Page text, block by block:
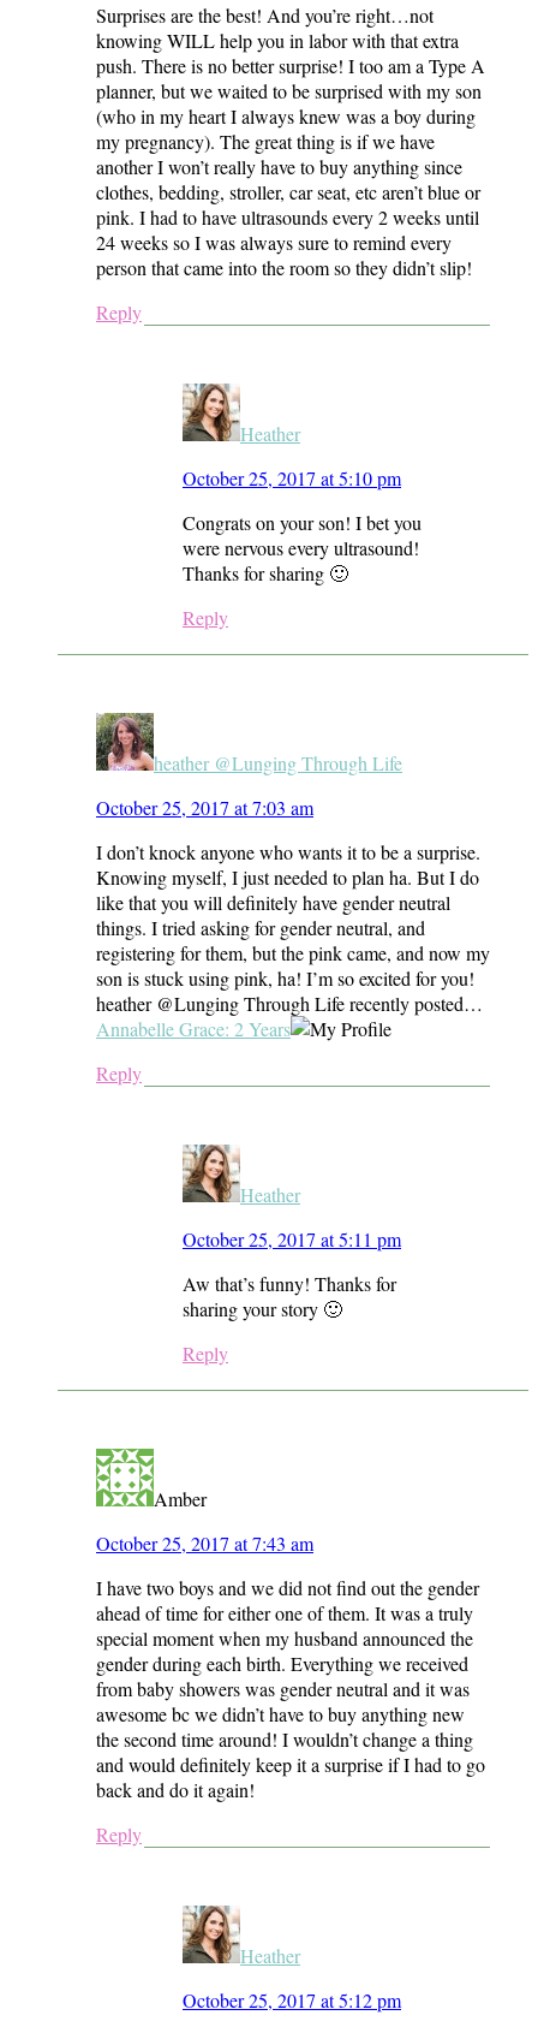
Surprises are the best! And you’re right…not
knowing WILL help you in labor with that extra
push. There is no better surprise! I too am a Type A
planner, but we waited to be surprised with my son
(who in my heart I always knew was a boy during
my pregnancy). The great thing is if we have
another I won’t really have to buy anything since
clothes, bedding, stroller, car seat, etc aren’t blue or
pink. I had to have ultrasounds every 2 weeks until
24 weeks so I was always sure to remind every
person that came into the room so they didn’t slip!
Reply
Heather
October 25, 2017 at 5:10 pm
Congrats on your son! I bet you
were nervous every ultrasound!
Thanks for sharing 🙂
Reply
heather @Lunging Through Life
October 25, 2017 at 7:03 am
I don’t knock anyone who wants it to be a surprise.
Knowing myself, I just needed to plan ha. But I do
like that you will definitely have gender neutral
things. I tried asking for gender neutral, and
registering for them, but the pink came, and now my
son is stuck using pink, ha! I’m so excited for you!
heather @Lunging Through Life recently posted…
Annabelle Grace: 2 Years
Reply
Heather
October 25, 2017 at 5:11 pm
Aw that’s funny! Thanks for
sharing your story 🙂
Reply
Amber
October 25, 2017 at 7:43 am
I have two boys and we did not find out the gender
ahead of time for either one of them. It was a truly
special moment when my husband announced the
gender during each birth. Everything we received
from baby showers was gender neutral and it was
awesome bc we didn’t have to buy anything new
the second time around! I wouldn’t change a thing
and would definitely keep it a surprise if I had to go
back and do it again!
Reply
Heather
October 25, 2017 at 5:12 pm